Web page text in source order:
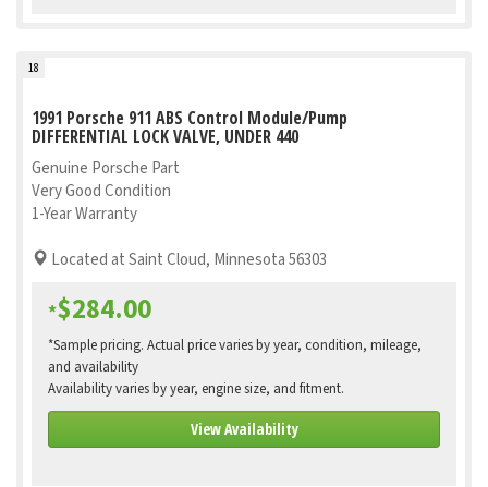
18
1991 Porsche 911 ABS Control Module/Pump
DIFFERENTIAL LOCK VALVE, UNDER 440
Genuine Porsche Part
Very Good Condition
1-Year Warranty
Located at Saint Cloud, Minnesota 56303
*$284.00
*Sample pricing. Actual price varies by year, condition, mileage,
and availability
Availability varies by year, engine size, and fitment.
View Availability